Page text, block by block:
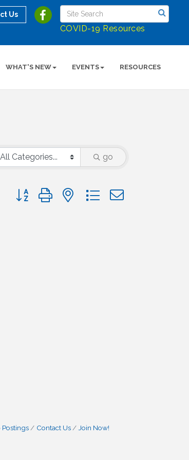
COVID-19 Resources
Us
WHAT'S NEW EVENTS RESOURCES
go
Button group with nested dropdown
Postings Contact Us Join Now!